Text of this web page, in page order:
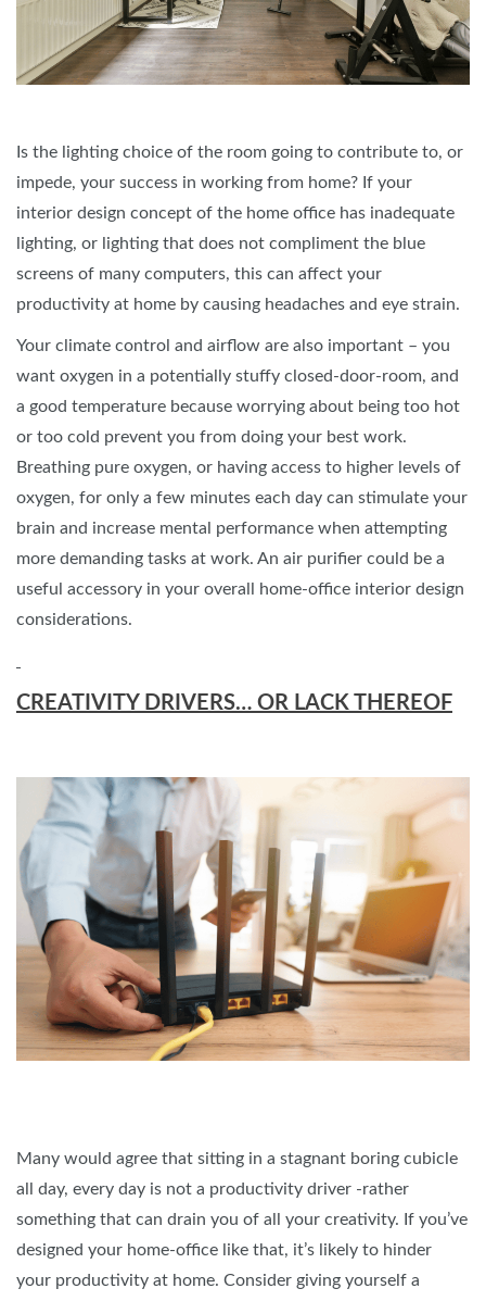
Is the lighting choice of the room going to contribute to, or
impede, your success in working from home? If your
interior design concept of the home office has inadequate
lighting, or lighting that does not compliment the blue
screens of many computers, this can affect your
productivity at home by causing headaches and eye strain.
Your climate control and airflow are also important – you
want oxygen in a potentially stuffy closed-door-room, and
a good temperature because worrying about being too hot
or too cold prevent you from doing your best work.
Breathing pure oxygen, or having access to higher levels of
oxygen, for only a few minutes each day can stimulate your
brain and increase mental performance when attempting
more demanding tasks at work. An air purifier could be a
useful accessory in your overall home-office interior design
considerations.
CREATIVITY DRIVERS… OR LACK THEREOF
Many would agree that sitting in a stagnant boring cubicle
all day, every day is not a productivity driver -rather
something that can drain you of all your creativity. If you’ve
designed your home-office like that, it’s likely to hinder
your productivity at home. Consider giving yourself a